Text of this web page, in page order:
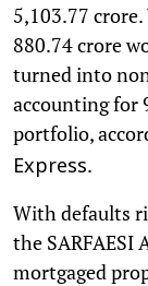
5,103.77
880.74 crore
turned into
accounting for
portfolio,
Express.
With defaults
the SARFAESI
mortgaged